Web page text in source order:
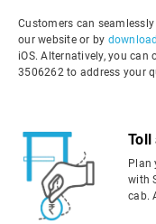
Customers can
our website or by
iOS. Alternatively, you can
3506262 to address your
Toll
Plan
with
cab.